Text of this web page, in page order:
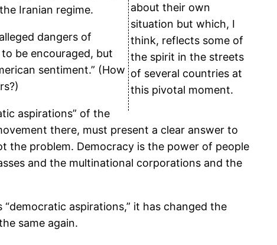
about their own
situation but which, I
think, reflects some of
the spirit in the streets
of several countries at
this pivotal moment.
Iranian regime.
dangers of
be encouraged, but
sentiment.” (How
aspirations” of the
there, must present a clear answer to
the problem. Democracy is the power of people
and the multinational corporations and the
aspirations,” it has changed the
same again.